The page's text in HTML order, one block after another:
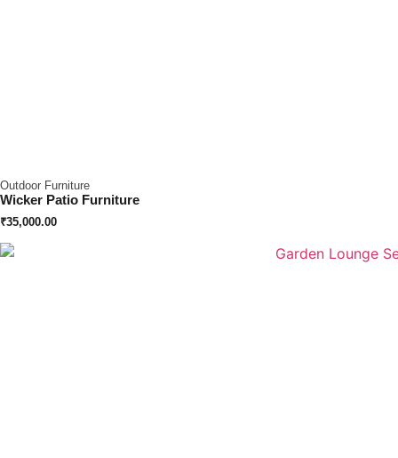
Outdoor Furniture
Wicker Patio Furniture
₹35,000.00